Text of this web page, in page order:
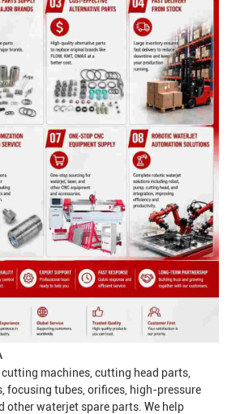
machines, cutting head parts,
focusing tubes, orifices, high-pressure
other waterjet spare parts. We help